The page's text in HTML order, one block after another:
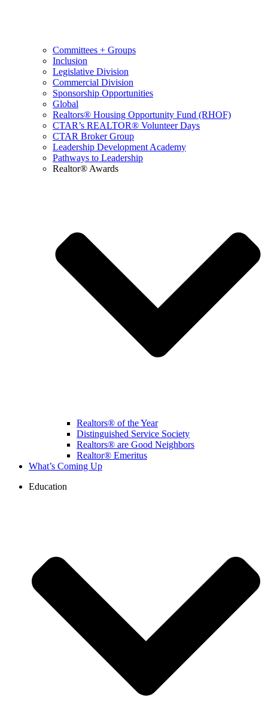
Committees + Groups
Inclusion
Legislative Division
Commercial Division
Sponsorship Opportunities
Global
Realtors® Housing Opportunity Fund (RHOF)
CTAR’s REALTOR® Volunteer Days
CTAR Broker Group
Leadership Development Academy
Pathways to Leadership
Realtor® Awards
Realtors® of the Year
Distinguished Service Society
Realtors® are Good Neighbors
Realtor® Emeritus
What’s Coming Up
Education